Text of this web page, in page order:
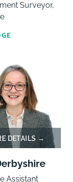
Surveyor,
Assistant